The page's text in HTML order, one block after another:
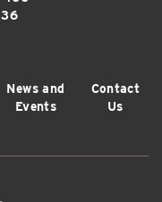
News and
Events
Contact
Us